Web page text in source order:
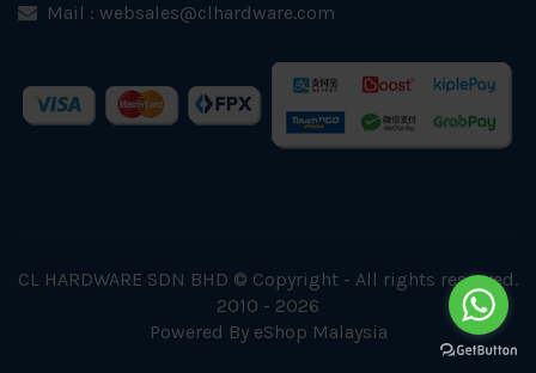
Mail : websales@clhardware.com
CL HARDWARE SDN BHD © Copyright - All rights reserved.
2010 - 2026
Powered By eShop Malaysia